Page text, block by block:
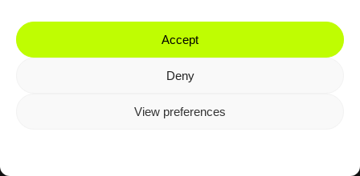
Accept
Deny
View preferences